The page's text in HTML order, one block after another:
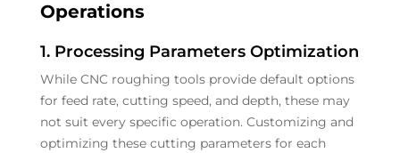
Operations
1. Processing Parameters Optimization
While CNC roughing tools provide default options
for feed rate, cutting speed, and depth, these may
not suit every specific operation. Customizing and
optimizing these cutting parameters for each